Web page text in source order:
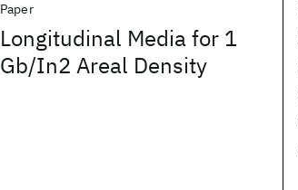
Paper
Longitudinal Media for 1
Gb/In2 Areal Density